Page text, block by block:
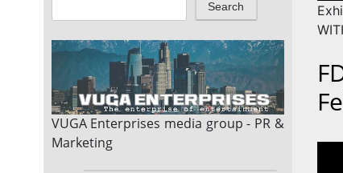
Search
VUGA Enterprises media group - PR &
Marketing